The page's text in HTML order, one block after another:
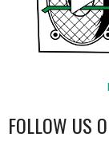
FOLLOW US